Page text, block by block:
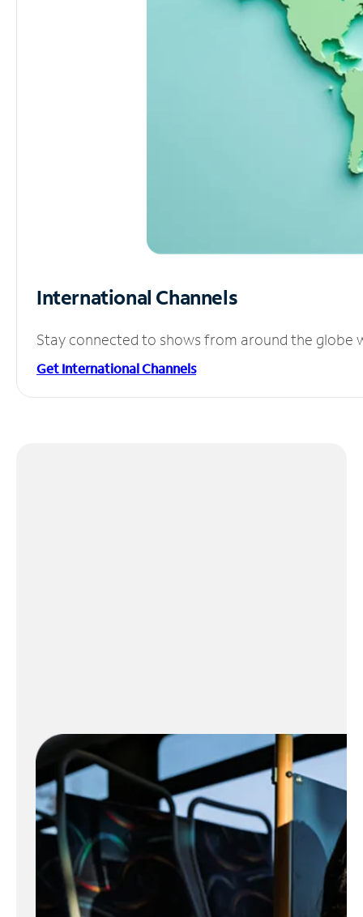
International Channels
Stay connected to shows from around the globe
Get International Channels